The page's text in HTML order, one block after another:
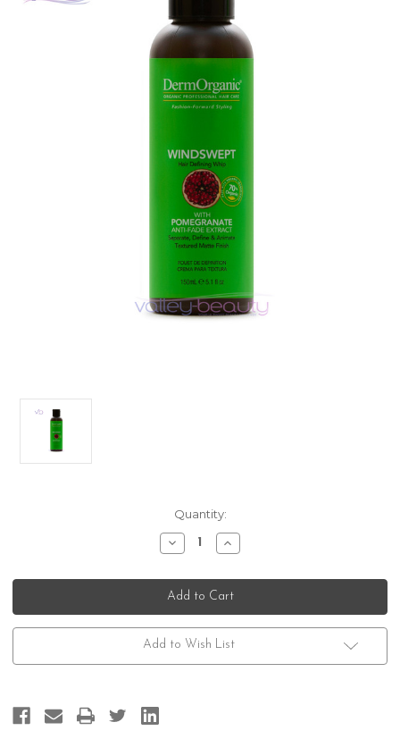
Quantity:
Decrease
Quantity
DermOrganic
Windswept
Increase
Quantity
DermOrganic
Windswept
Add to Wish List